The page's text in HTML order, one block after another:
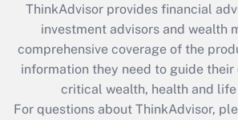
What is the CARES Act
retention tax credit that was
during 2020 and 2021?
Get Answer
ThinkAdvisor provides financial
investment advisors and wealth
comprehensive coverage of the
information they need to guide
critical wealth, health and life
For questions about ThinkAdvisor,